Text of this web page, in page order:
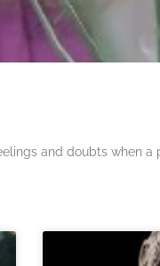
and doubts when a